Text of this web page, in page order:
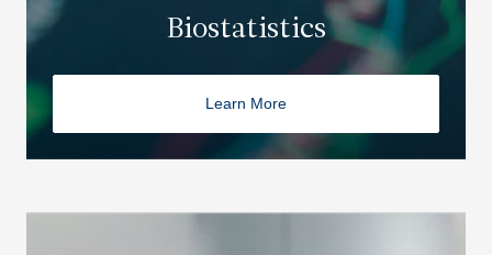
Biostatistics
Learn More